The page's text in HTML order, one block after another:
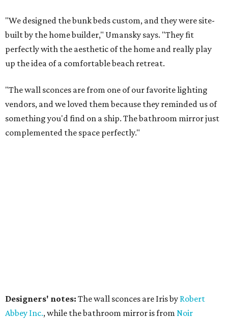
"We designed the bunk beds custom, and they were site-
built by the home builder," Umansky says. "They fit
perfectly with the aesthetic of the home and really play
up the idea of a comfortable beach retreat.
"The wall sconces are from one of our favorite lighting
vendors, and we loved them because they reminded us of
something you'd find on a ship. The bathroom mirror just
complemented the space perfectly."
Designers' notes: The wall sconces are Iris by Robert
Abbey Inc., while the bathroom mirror is from Noir